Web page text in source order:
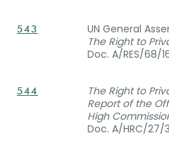
543 UN General
The Right to
Doc. A/RES/68/
544
The Right to
Report of the
High
Doc. A/HRC/27/